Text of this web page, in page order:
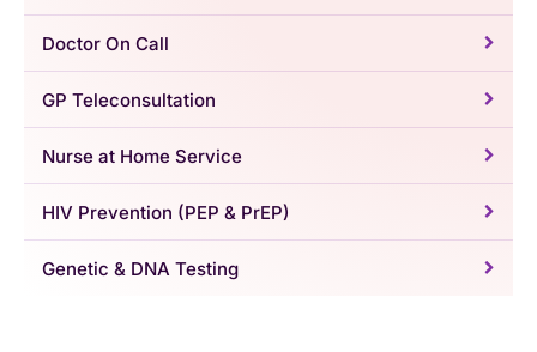
Doctor On Call
GP Teleconsultation
Nurse at Home Service
HIV Prevention (PEP & PrEP)
Genetic & DNA Testing